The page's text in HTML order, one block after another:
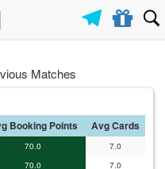
Matches
Booking Points Avg Cards
70.0
7.0
70.0 7.0